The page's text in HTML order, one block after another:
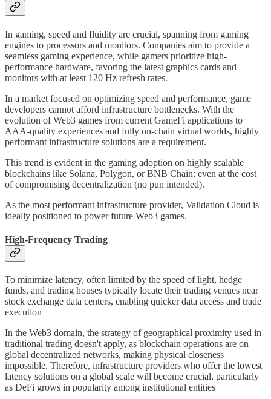
In gaming, speed and fluidity are crucial, spanning from gaming
engines to processors and monitors. Companies aim to provide a
seamless gaming experience, while gamers prioritize high-
performance hardware, favoring the latest graphics cards and
monitors with at least 120 Hz refresh rates.
In a market focused on optimizing speed and performance, game
developers cannot afford infrastructure bottlenecks. With the
evolution of Web3 games from current GameFi applications to
AAA-quality experiences and fully on-chain virtual worlds, highly
performant infrastructure solutions are a requirement.
This trend is evident in the gaming adoption on highly scalable
blockchains like Solana, Polygon, or BNB Chain: even at the cost
of compromising decentralization (no pun intended).
As the most performant infrastructure provider, Validation Cloud is
ideally positioned to power future Web3 games.
High-Frequency Trading
To minimize latency, often limited by the speed of light, hedge
funds, and trading houses typically locate their trading venues near
stock exchange data centers, enabling quicker data access and trade
execution
In the Web3 domain, the strategy of geographical proximity used in
traditional trading doesn't apply, as blockchain operations are on
global decentralized networks, making physical closeness
impossible. Therefore, infrastructure providers who offer the lowest
latency solutions on a global scale will become crucial, particularly
as DeFi grows in popularity among institutional entities